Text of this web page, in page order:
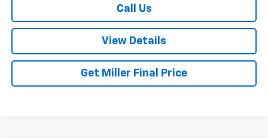
Call Us
View Details
Get Miller Final Price